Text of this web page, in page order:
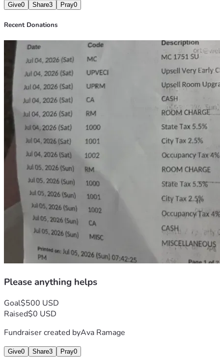
Give0 Share3 Pray0
Recent Donations
Please anything helps
Goal$500 USD
Raised$0 USD
Fundraiser created byAva Ramage
Give0 Share3 Pray0